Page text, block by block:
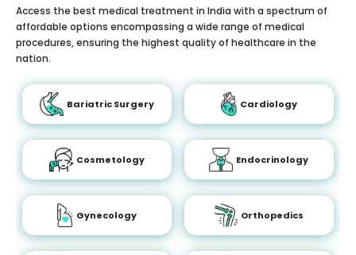
Access the best medical treatment in India with a spectrum of
affordable options encompassing a wide range of medical
procedures, ensuring the highest quality of healthcare in the
nation.
Bariatric Surgery Cardiology
Cosmetology Endocrinology
Gynecology Orthopedics